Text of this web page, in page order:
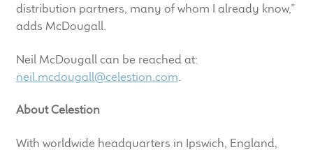
Speaker World
Expand
FAQ/Email Contact
distribution partners, many of whom I already know,”
adds McDougall.
Neil McDougall can be reached at:
neil.mcdougall@celestion.com.
About Celestion
With worldwide headquarters in Ipswich, England,